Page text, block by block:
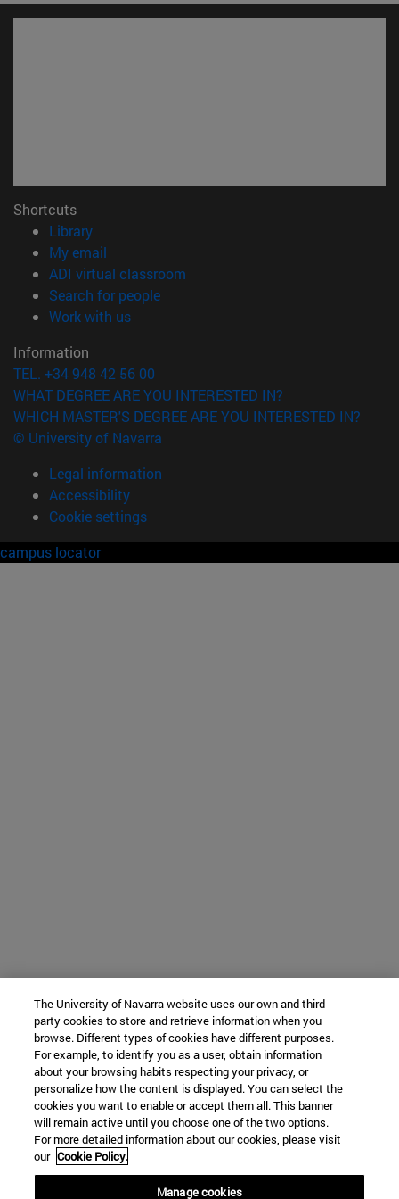
Shortcuts
Library(opens in new window)
My email
ADI virtual classroom
Search for people(opens in new window)
Work with us(opens in new window)
Information
TEL. +34 948 42 56 00
WHAT DEGREE ARE YOU INTERESTED IN?
WHICH MASTER'S DEGREE ARE YOU INTERESTED IN?
© University of Navarra
Legal information
Accessibility
Cookie settings
campus locator
The University of Navarra website uses our own and third-
party cookies to store and retrieve information when you
browse. Different types of cookies have different purposes.
For example, to identify you as a user, obtain information
about your browsing habits respecting your privacy, or
personalize how the content is displayed. You can select the
cookies you want to enable or accept them all. This banner
will remain active until you choose one of the two options.
For more detailed information about our cookies, please visit
our Cookie Policy.
Manage cookies